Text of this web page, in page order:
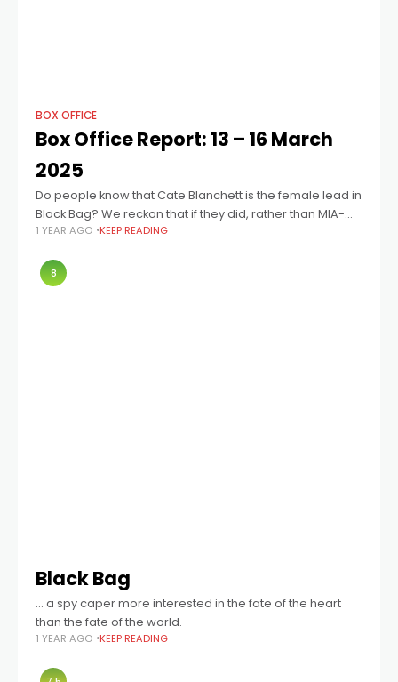
BOX OFFICE
Box Office Report: 13 – 16 March
2025
Do people know that Cate Blanchett is the female lead in
Black Bag? We reckon that if they did, rather than MIA-
now-back-with-a-vengeance Fassbender, that the
1 YEAR AGO KEEP READING
8
Black Bag
… a spy caper more interested in the fate of the heart
than the fate of the world.
1 YEAR AGO KEEP READING